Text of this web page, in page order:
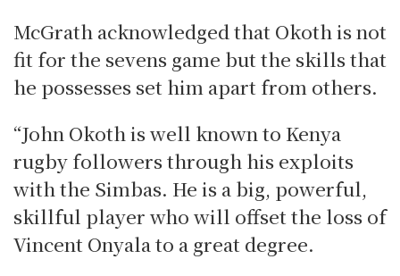
McGrath acknowledged that Okoth is not
fit for the sevens game but the skills that
he possesses set him apart from others.
“John Okoth is well known to Kenya
rugby followers through his exploits
with the Simbas. He is a big, powerful,
skillful player who will offset the loss of
Vincent Onyala to a great degree.